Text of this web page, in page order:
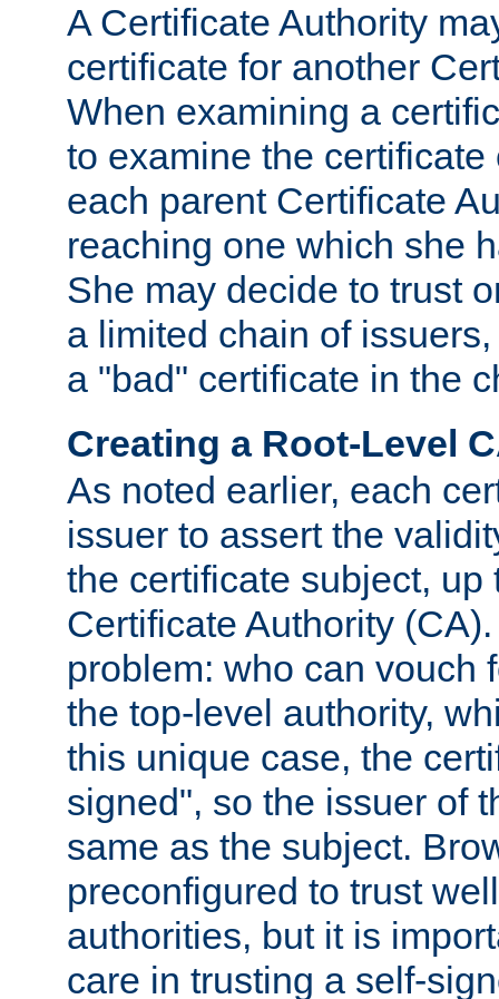
A Certificate Authority
certificate for another
When examining a
to examine the certificate
each parent Certificate
reaching one which she
She may decide to trust
a limited chain of
a "bad" certificate in the
Creating a Root-Level
As noted earlier, each
issuer to assert the
the certificate subject, up
Certificate Authority
problem: who can vouch
the top-level authority,
this unique case, the
signed", so the issuer of
same as the subject.
preconfigured to trust
authorities, but it is
care in trusting a self-